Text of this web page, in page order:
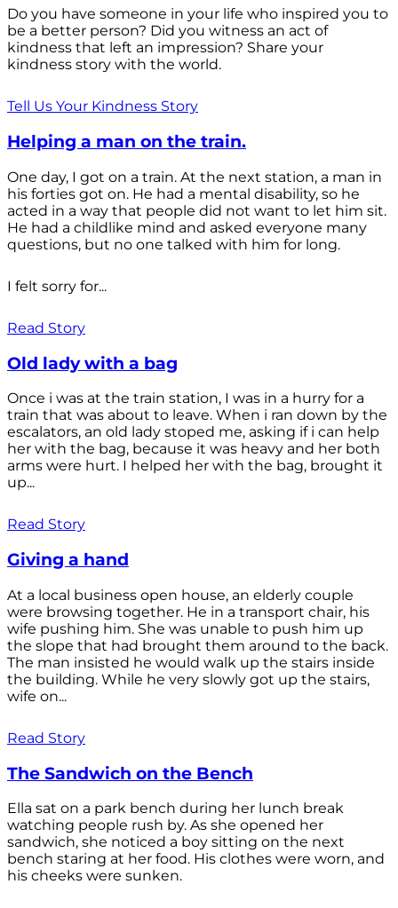
Do you have someone in your life who inspired you to
be a better person? Did you witness an act of
kindness that left an impression? Share your
kindness story with the world.
Tell Us Your Kindness Story
Helping a man on the train.
One day, I got on a train. At the next station, a man in
his forties got on. He had a mental disability, so he
acted in a way that people did not want to let him sit.
He had a childlike mind and asked everyone many
questions, but no one talked with him for long.
I felt sorry for...
Read Story
Old lady with a bag
Once i was at the train station, I was in a hurry for a
train that was about to leave. When i ran down by the
escalators, an old lady stoped me, asking if i can help
her with the bag, because it was heavy and her both
arms were hurt. I helped her with the bag, brought it
up...
Read Story
Giving a hand
At a local business open house, an elderly couple
were browsing together. He in a transport chair, his
wife pushing him. She was unable to push him up
the slope that had brought them around to the back.
The man insisted he would walk up the stairs inside
the building. While he very slowly got up the stairs,
wife on...
Read Story
The Sandwich on the Bench
Ella sat on a park bench during her lunch break
watching people rush by. As she opened her
sandwich, she noticed a boy sitting on the next
bench staring at her food. His clothes were worn, and
his cheeks were sunken.